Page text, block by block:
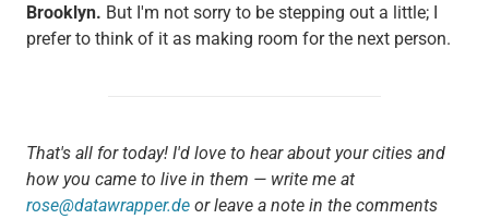
Brooklyn. But I'm not sorry to be stepping out a little; I
prefer to think of it as making room for the next person.
That's all for today! I'd love to hear about your cities and
how you came to live in them — write me at
rose@datawrapper.deor leave a note in the comments